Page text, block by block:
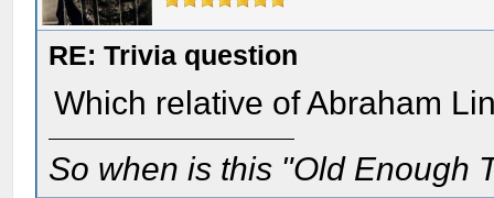
RE: Trivia question
Which relative of Abraham
So when is this "Old Enough